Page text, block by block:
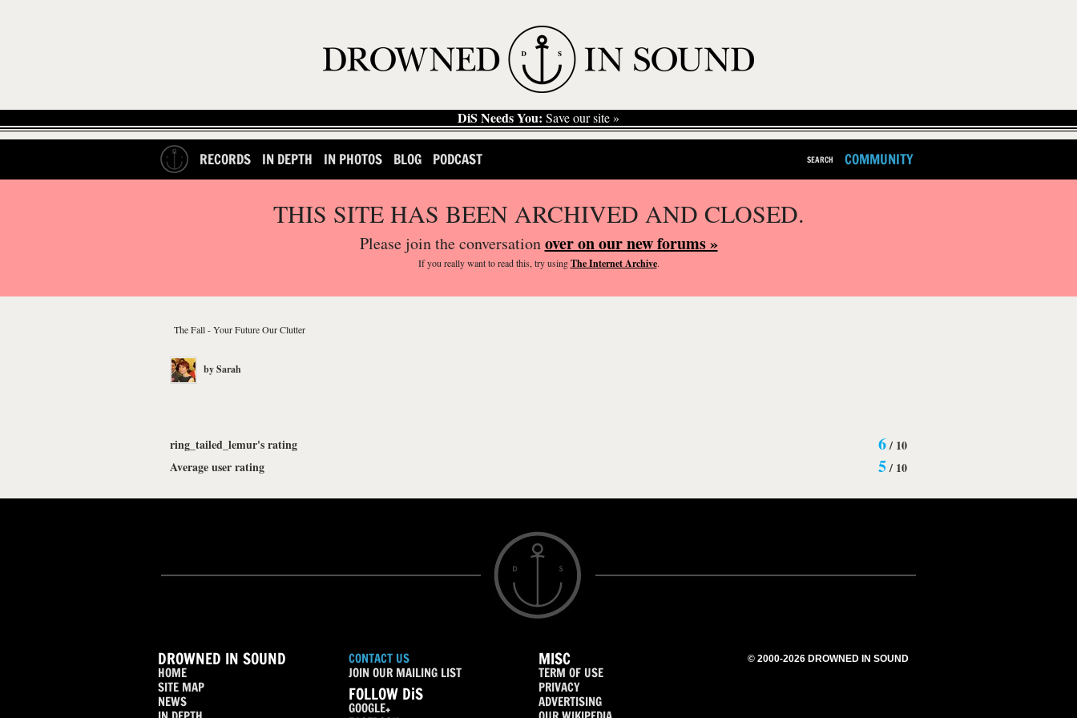
DiS Needs You: Save our site »
RECORDS IN DEPTH IN PHOTOS BLOG PODCAST SEARCH COMMUNITY
THIS SITE HAS BEEN ARCHIVED AND CLOSED.
Please join the conversationover on our new forums »
If you reallywant to read this, try usingThe Internet Archive.
The Fall - Your Future Our Clutter
bySarah
ring_tailed_lemur's rating 6/ 10
Average user rating
5/ 10
DROWNED IN SOUND
HOME
SITE MAP
NEWS
CONTACT US
JOIN OUR MAILING LIST
FOLLOW DiS
GOOGLE+
MISC
TERM OF USE
PRIVACY
ADVERTISING
© 2000-2026 DROWNED IN SOUND